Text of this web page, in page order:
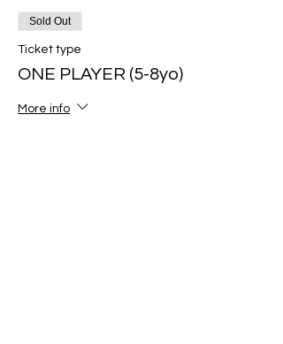
Sold Out
Ticket type
ONE PLAYER (5-8yo)
More info